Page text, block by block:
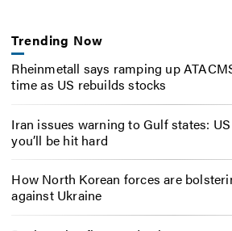
Trending Now
Rheinmetall says ramping up
time as US rebuilds stocks
Iran issues warning to Gulf states:
you’ll be hit hard
How North Korean forces are
against Ukraine